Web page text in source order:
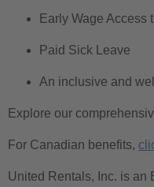
Early Wage Access
Paid Sick Leave
An inclusive and
Explore our
For Canadian benefits,
United Rentals, Inc. is an